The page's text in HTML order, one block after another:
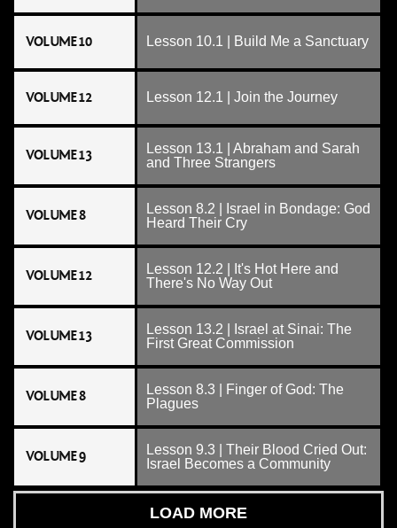
VOLUME 10 Lesson 10.1 | Build Me a Sanctuary
VOLUME 12 Lesson 12.1 | Join the Journey
VOLUME 13
Lesson 13.1 | Abraham and Sarah
and Three Strangers
VOLUME 8
Lesson 8.2 | Israel in Bondage: God
Heard Their Cry
VOLUME 12
Lesson 12.2 | It's Hot Here and
There's No Way Out
VOLUME 13
Lesson 13.2 | Israel at Sinai: The
First Great Commission
VOLUME 8
Lesson 8.3 | Finger of God: The
Plagues
VOLUME 9
Lesson 9.3 | Their Blood Cried Out:
Israel Becomes a Community
LOAD MORE